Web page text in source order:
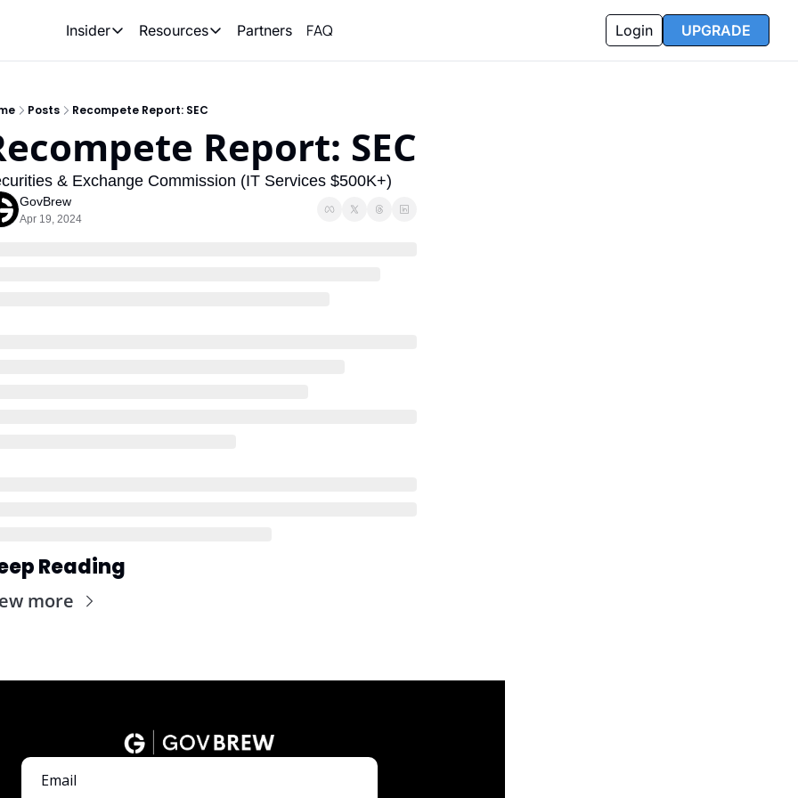
Insider
Insider
Resources
Resources
Opportunity Reports
Partners FAQ Login UPGRADE
Posts Recompete Report: SEC
Report: SEC
& Exchange Commission (IT Services $500K+)
GovBrew
Apr 19, 2024
Reading
more